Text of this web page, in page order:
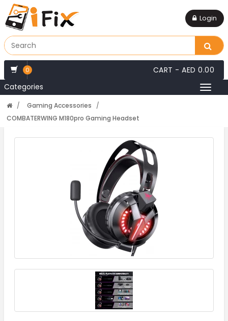
Login
0 CART - AED 0.00
Categories
Gaming Accessories
COMBATERWING M180pro Gaming Headset